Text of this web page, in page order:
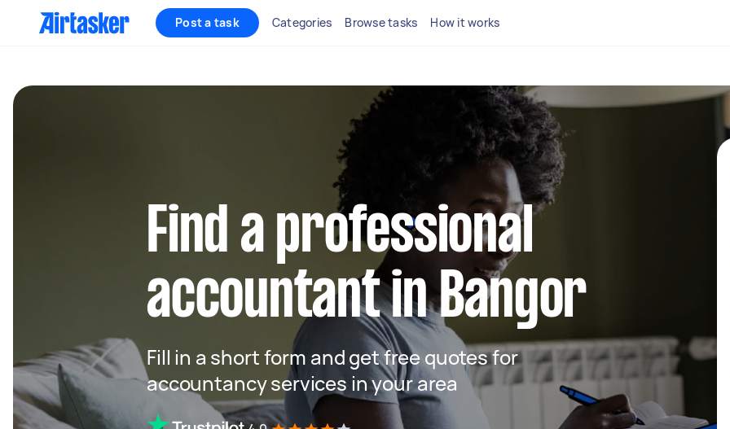
Post a task Categories Browse tasks How it works
Find a professional
accountant in Bangor
Fill in a short form and get free quotes for
accountancy services in your area